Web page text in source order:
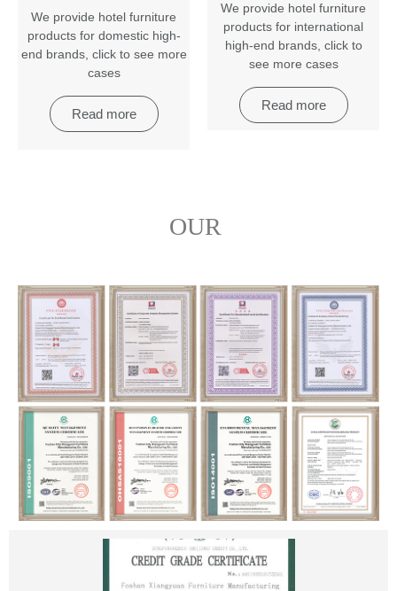
We provide hotel furniture
products for domestic high-
end brands, click to see more
cases
Read more
We provide hotel furniture
products for international
high-end brands, click to
see more cases
Read more
OUR